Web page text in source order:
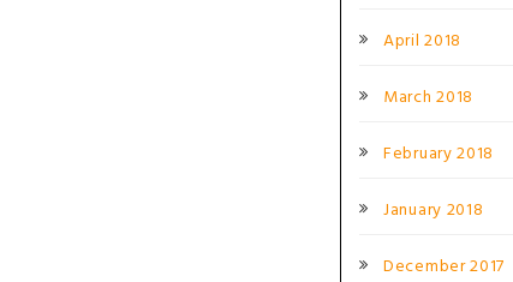
April 2018
March 2018
February 2018
January 2018
December 2017